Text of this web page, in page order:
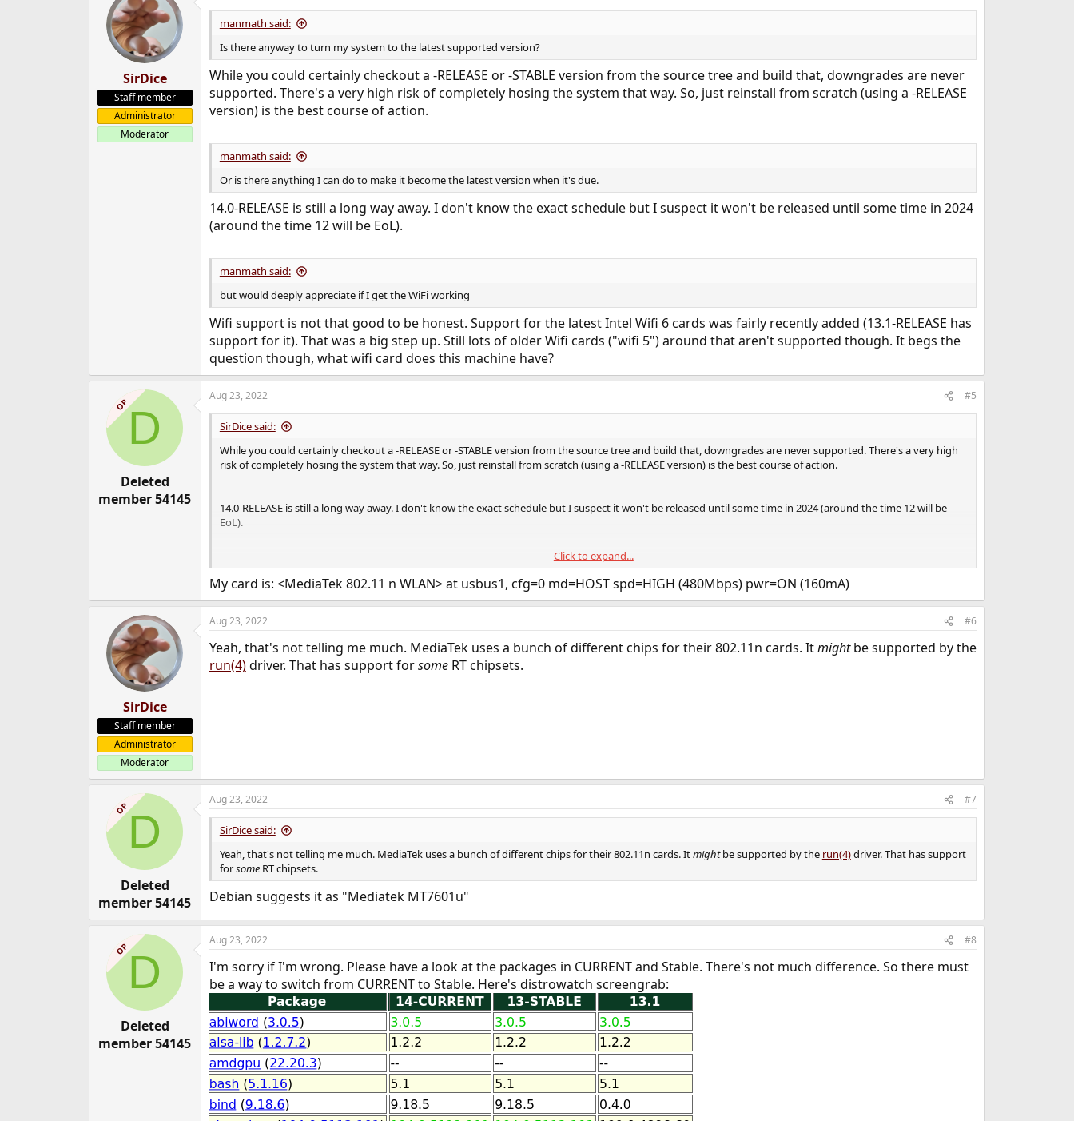
SirDice
Staff member
Administrator
Moderator
manmath said:
Is there anyway to turn my system to the latest supported version?
While you could certainly checkout a -RELEASE or -STABLE version from the source tree and build that, downgrades are never
supported. There's a very high risk of completely hosing the system that way. So, just reinstall from scratch (using a -RELEASE
version) is the best course of action.
manmath said:
Or is there anything I can do to make it become the latest version when it's due.
14.0-RELEASE is still a long way away. I don't know the exact schedule but I suspect it won't be released until some time in 2024
(around the time 12 will be EoL).
manmath said:
but would deeply appreciate if I get the WiFi working
Wifi support is not that good to be honest. Support for the latest Intel Wifi 6 cards was fairly recently added (13.1-RELEASE has
support for it). That was a big step up. Still lots of older Wifi cards ("wifi 5") around that aren't supported though. It begs the
question though, what wifi card does this machine have?
OPD
Deleted
member 54145
Aug 23, 2022 #5
SirDice said:
While you could certainly checkout a -RELEASE or -STABLE version from the source tree and build that, downgrades are never supported. There's a very high
risk of completely hosing the system that way. So, just reinstall from scratch (using a -RELEASE version) is the best course of action.
14.0-RELEASE is still a long way away. I don't know the exact schedule but I suspect it won't be released until some time in 2024 (around the time 12 will be
EoL).
Wifi support is not that good to be honest. Support for the latest Intel Wifi 6 cards was fairly recently added (13.1-RELEASE has support for it). That was a big
step up. Still lots of older Wifi cards ("wifi 5") around that aren't supported though. It begs the question though, what wifi card does this machine have?
Click to expand...
My card is: <MediaTek 802.11 n WLAN> at usbus1, cfg=0 md=HOST spd=HIGH (480Mbps) pwr=ON (160mA)
SirDice
Staff member
Administrator
Moderator
Aug 23, 2022 #6
Yeah, that's not telling me much. MediaTek uses a bunch of different chips for their 802.11n cards. Itmightbe supported by the
run(4)driver. That has support forsomeRT chipsets.
OPD
Deleted
member 54145
Aug 23, 2022 #7
SirDice said:
Yeah, that's not telling me much. MediaTek uses a bunch of different chips for their 802.11n cards. Itmightbe supported by the run(4)driver. That has support
forsomeRT chipsets.
Debian suggests it as "Mediatek MT7601u"
OPD
Deleted
member 54145
Aug 23, 2022 #8
I'm sorry if I'm wrong. Please have a look at the packages in CURRENT and Stable. There's not much difference. So there must
be a way to switch from CURRENT to Stable. Here's distrowatch screengrab: